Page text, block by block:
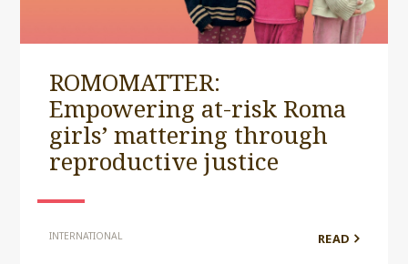
ROMOMATTER:
Empowering at-risk Roma
girls’ mattering through
reproductive justice
INTERNATIONAL READ